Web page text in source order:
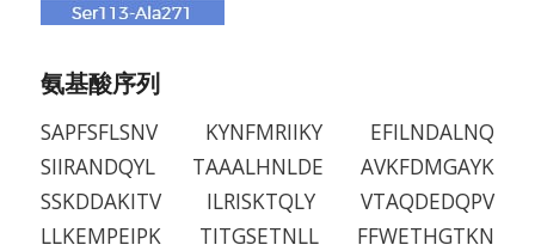
氨基酸序列
SAPFSFLSNV KYNFMRIIKY EFILNDALNQ
SIIRANDQYL TAAALHNLDE AVKFDMGAYK
SSKDDAKITV ILRISKTQLY VTAQDEDQPV
LLKEMPEIPK TITGSETNLL FFWETHGTKN